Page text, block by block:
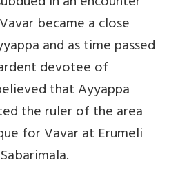
became a close
and as time passed
devotee of
that Ayyappa
the ruler of the area
for Vavar at Erumeli